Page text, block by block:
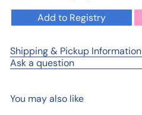
Add to Registry
Shipping & Pickup Information
Ask a question
You may also like